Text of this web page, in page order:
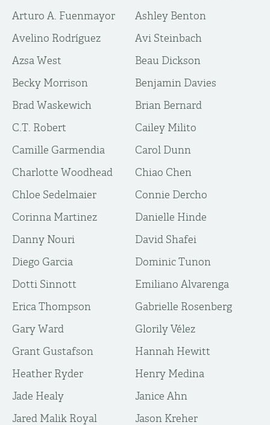
Arturo A. Fuenmayor
Ashley Benton
Avelino Rodríguez
Avi Steinbach
Azsa West
Beau Dickson
Becky Morrison
Benjamin Davies
Brad Waskewich
Brian Bernard
C.T. Robert
Cailey Milito
Camille Garmendia
Carol Dunn
Charlotte Woodhead
Chiao Chen
Chloe Sedelmaier
Connie Dercho
Corinna Martinez
Danielle Hinde
Danny Nouri
David Shafei
Diego Garcia
Dominic Tunon
Dotti Sinnott
Emiliano Alvarenga
Erica Thompson
Gabrielle Rosenberg
Gary Ward
Glorily Vélez
Grant Gustafson
Hannah Hewitt
Heather Ryder
Henry Medina
Jade Healy
Janice Ahn
Jared Malik Royal
Jason Kreher